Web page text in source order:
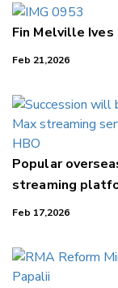
Fin Melville
Feb 21,2026
Popular
streaming
Feb 17,2026